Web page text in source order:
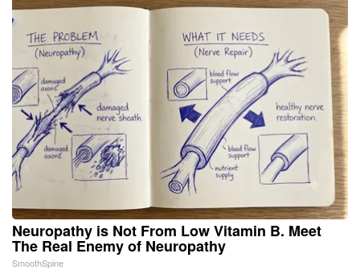
Neuropathy is Not From Low Vitamin B. Meet
The Real Enemy of Neuropathy
SmoothSpine